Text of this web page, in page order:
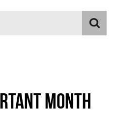
month